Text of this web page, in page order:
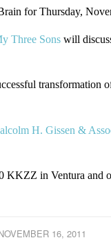
for Thursday,
Three Sons will
transformation
H. Gissen &
KKZZ in Ventura and
16, 2011